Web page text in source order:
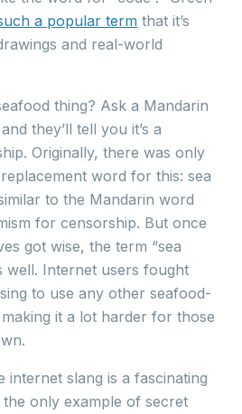
a popular term that it’s
and real-world
thing? Ask a Mandarin
they’ll tell you it’s a
Originally, there was only
word for this: sea
to the Mandarin word
for censorship. But once
got wise, the term “sea
well. Internet users fought
to use any other seafood-
it a lot harder for those
internet slang is a fascinating
only example of secret